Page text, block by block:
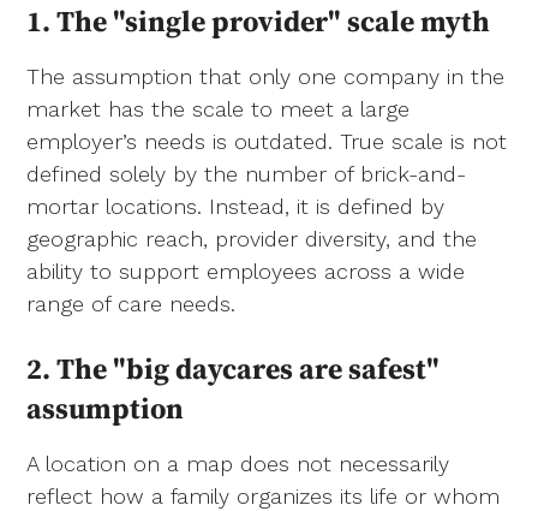
1. The "single provider" scale myth
The assumption that only one company in the
market has the scale to meet a large
employer’s needs is outdated. True scale is not
defined solely by the number of brick-and-
mortar locations. Instead, it is defined by
geographic reach, provider diversity, and the
ability to support employees across a wide
range of care needs.
2.The "big daycares are safest"
assumption
A location on a map does not necessarily
reflect how a family organizes its life or whom